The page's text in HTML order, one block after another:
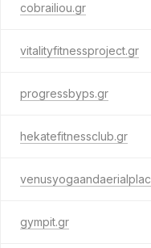
cobrailiou.gr
vitalityfitnessproject.gr
progressbyps.gr
hekatefitnessclub.gr
gympit.gr